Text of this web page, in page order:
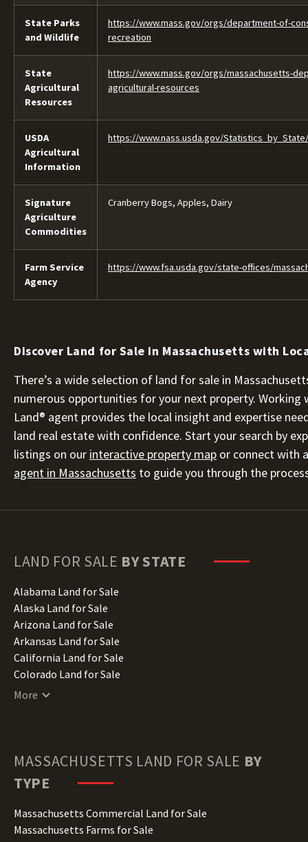
State Parks
and Wildlife
https://www.mass.gov/orgs/department-of-
recreation
State
Agricultural
Resources
https://www.mass.gov/orgs/massachusetts-
agricultural-resources
USDA
Agricultural
Information
https://www.nass.usda.gov/
Signature
Agriculture
Commodities
Cranberry Bogs, Apples, Dairy
Farm Service
Agency
https://www.fsa.usda.gov/state-offices/
Discover Land for Sale in Massachusetts with
There’s a wide selection of land for sale in
numerous opportunities for your next property. Working
Land® agent provides the local insight and expertise
land real estate with confidence. Start your search by
listings on our interactive property map or connect with
agent in Massachusetts to guide you through the
LAND FOR SALE BY STATE
Alabama Land for Sale
Alaska Land for Sale
Arizona Land for Sale
Arkansas Land for Sale
California Land for Sale
Colorado Land for Sale
Connecticut Land for Sale
Hawaii Land for Sale
Illinois Land for Sale
Indiana Land for Sale
Iowa Land for Sale
More
MASSACHUSETTS LAND FOR SALE BY
TYPE
Massachusetts Commercial Land for Sale
Massachusetts Farms for Sale